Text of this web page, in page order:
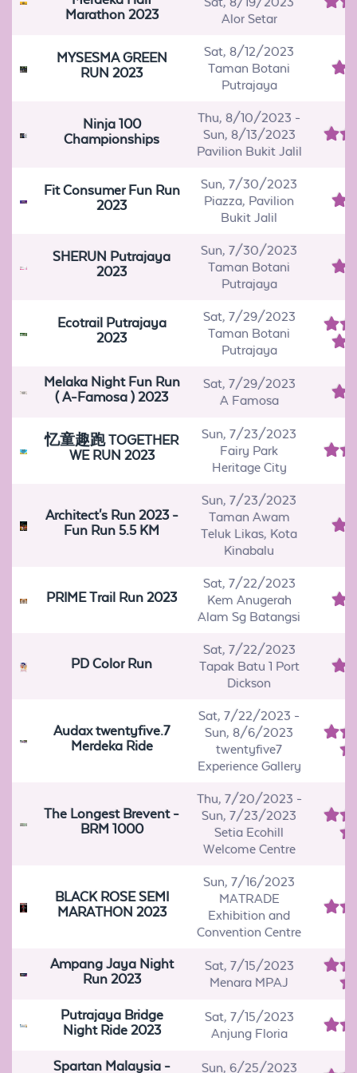
Marathon 2023
Alor Setar
MYSESMA GREEN
RUN 2023
Sat, 8/12/2023
Taman Botani
Putrajaya
Ninja 100
Championships
Thu, 8/10/2023 -
Sun, 8/13/2023
Pavilion Bukit Jalil
Fit Consumer Fun Run
2023
Sun, 7/30/2023
Piazza, Pavilion
Bukit Jalil
SHERUN Putrajaya
2023
Sun, 7/30/2023
Taman Botani
Putrajaya
Ecotrail Putrajaya
2023
Sat, 7/29/2023
Taman Botani
Putrajaya
Melaka Night Fun Run
( A-Famosa ) 2023
Sat, 7/29/2023
A Famosa
忆童趣跑 TOGETHER
WE RUN 2023
Sun, 7/23/2023
Fairy Park
Heritage City
Architect's Run 2023 -
Fun Run 5.5 KM
Sun, 7/23/2023
Taman Awam
Teluk Likas, Kota
Kinabalu
PRIME Trail Run 2023
Sat, 7/22/2023
Kem Anugerah
Alam Sg Batangsi
PD Color Run
Sat, 7/22/2023
Tapak Batu 1 Port
Dickson
Audax twentyfive.7
Merdeka Ride
Sat, 7/22/2023 -
Sun, 8/6/2023
twentyfive7
Experience Gallery
The Longest Brevent -
BRM 1000
Thu, 7/20/2023 -
Sun, 7/23/2023
Setia Ecohill
Welcome Centre
BLACK ROSE SEMI
MARATHON 2023
Sun, 7/16/2023
MATRADE
Exhibition and
Convention Centre
Ampang Jaya Night
Run 2023
Sat, 7/15/2023
Menara MPAJ
Putrajaya Bridge
Night Ride 2023
Sat, 7/15/2023
Anjung Floria
Spartan Malaysia - Sun, 6/25/2023